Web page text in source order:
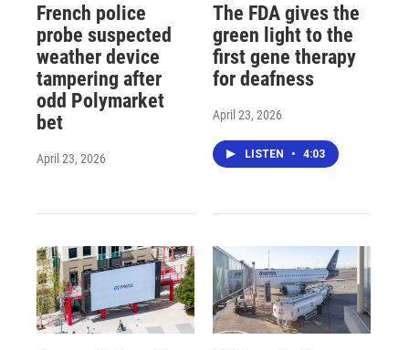
French police
probe suspected
weather device
tampering after
odd Polymarket
bet
April 23, 2026
The FDA gives the
green light to the
first gene therapy
for deafness
April 23, 2026
LISTEN • 4:03